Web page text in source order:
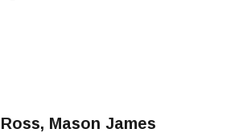
Ross, Mason James